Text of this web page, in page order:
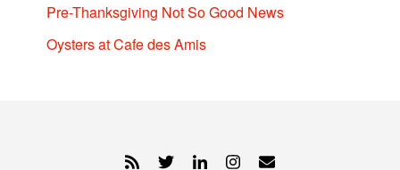
Pre-Thanksgiving Not So Good News
Oysters at Cafe des Amis